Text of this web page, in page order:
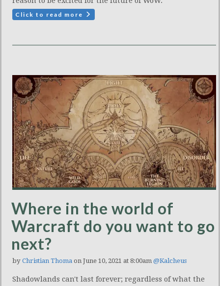
Click to read more
Where in the world of
Warcraft do you want to go
next?
by Christian Thoma on June 10, 2021 at 8:00am @Kalcheus
Shadowlands can't last forever; regardless of what the